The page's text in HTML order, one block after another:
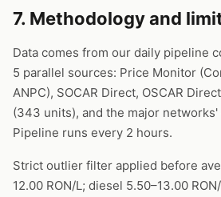
7. Methodology and
Data comes from our daily pipeline
5 parallel sources: Price Monitor
ANPC), SOCAR Direct, OSCAR
(343 units), and the major
Pipeline runs every 2 hours.
Strict outlier filter applied before
12.00 RON/L; diesel 5.50–13.00